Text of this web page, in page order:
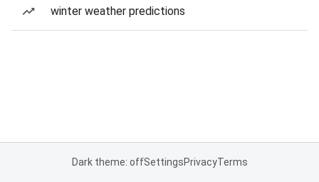
winter weather predictions
Dark theme: offSettingsPrivacyTerms